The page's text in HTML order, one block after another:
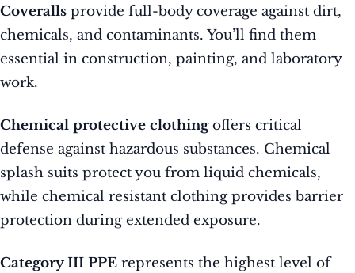
Coveralls provide full-body coverage against dirt,
chemicals, and contaminants. You’ll find them
essential in construction, painting, and laboratory
work.
Chemical protective clothingoffers critical
defense against hazardous substances. Chemical
splash suits protect you from liquid chemicals,
while chemical resistant clothing provides barrier
protection during extended exposure.
Category III PPE represents the highest level of